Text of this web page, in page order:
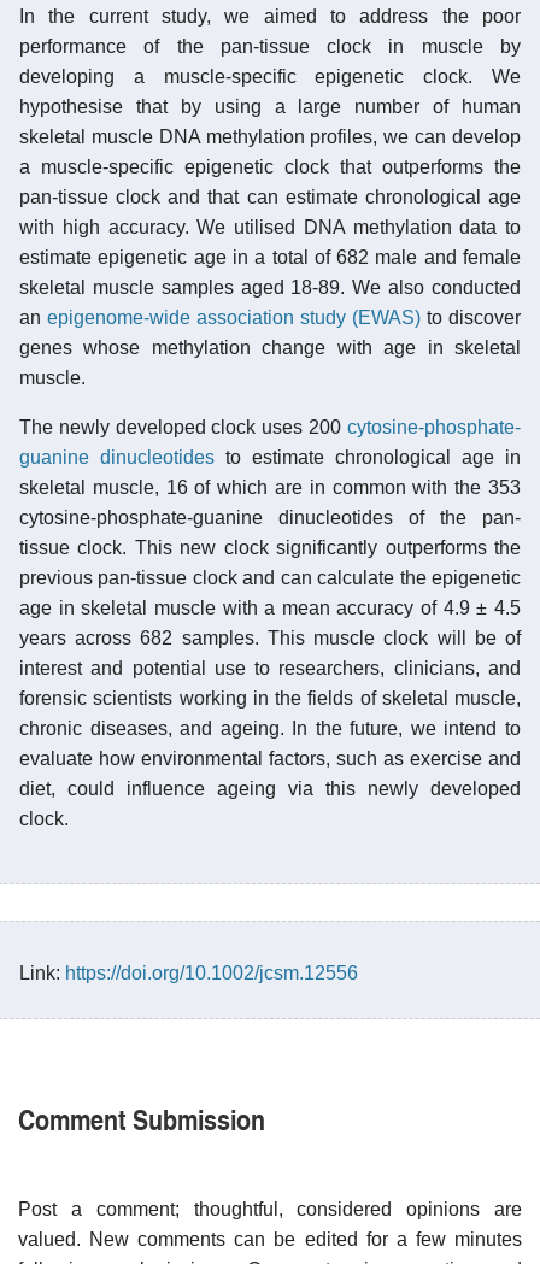
In the current study, we aimed to address the poor
performance of the pan-tissue clock in muscle by
developing a muscle-specific epigenetic clock. We
hypothesise that by using a large number of human
skeletal muscle DNA methylation profiles, we can develop
a muscle-specific epigenetic clock that outperforms the
pan-tissue clock and that can estimate chronological age
with high accuracy. We utilised DNA methylation data to
estimate epigenetic age in a total of 682 male and female
skeletal muscle samples aged 18-89. We also conducted
an epigenome-wide association study (EWAS) to discover
genes whose methylation change with age in skeletal
muscle.
The newly developed clock uses 200 cytosine-phosphate-
guanine dinucleotides to estimate chronological age in
skeletal muscle, 16 of which are in common with the 353
cytosine-phosphate-guanine dinucleotides of the pan-
tissue clock. This new clock significantly outperforms the
previous pan-tissue clock and can calculate the epigenetic
age in skeletal muscle with a mean accuracy of 4.9 ± 4.5
years across 682 samples. This muscle clock will be of
interest and potential use to researchers, clinicians, and
forensic scientists working in the fields of skeletal muscle,
chronic diseases, and ageing. In the future, we intend to
evaluate how environmental factors, such as exercise and
diet, could influence ageing via this newly developed
clock.
Link: https://doi.org/10.1002/jcsm.12556
Comment Submission
Post a comment; thoughtful, considered opinions are
valued. New comments can be edited for a few minutes